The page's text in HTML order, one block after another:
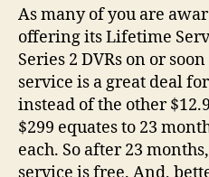
As many of you are
offering its Lifetime
Series 2 DVRs on or
service is a great deal
instead of the other
$299 equates to 23
each. So after 23
service is free. And,